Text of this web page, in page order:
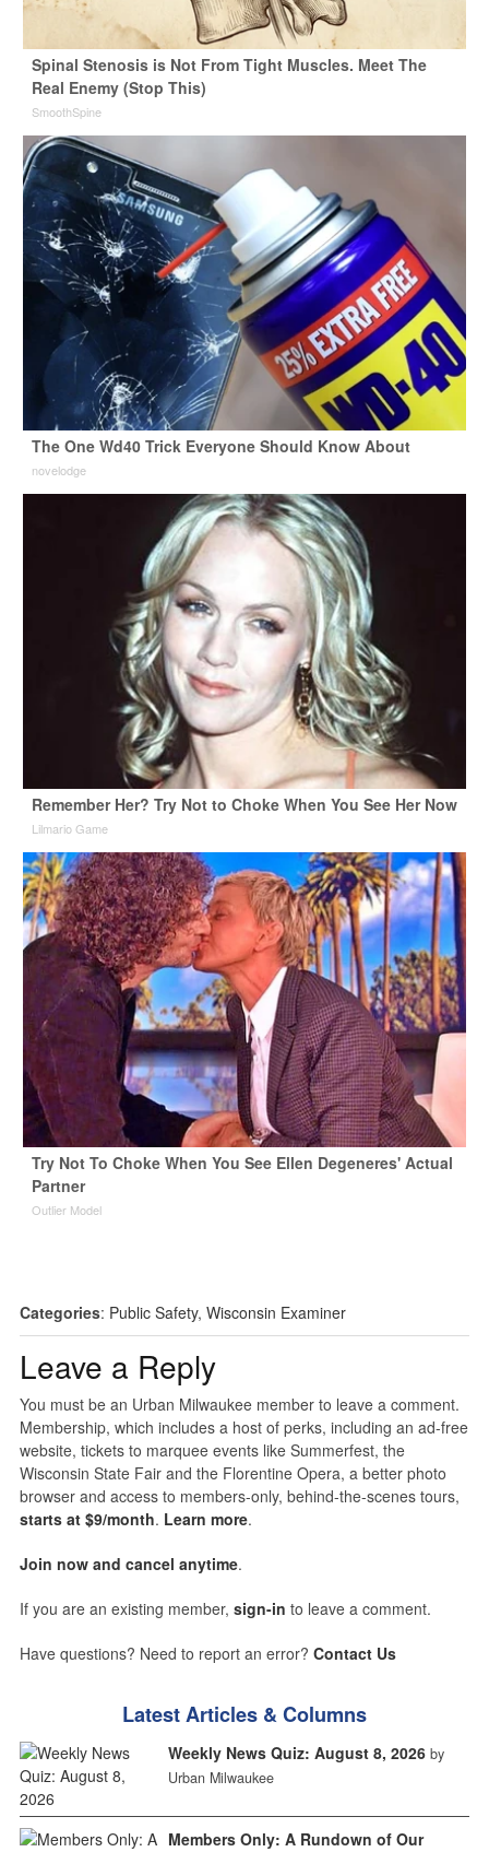
Spinal Stenosis is Not From Tight Muscles. Meet The
Real Enemy (Stop This)
SmoothSpine
The One Wd40 Trick Everyone Should Know About
novelodge
Remember Her? Try Not to Choke When You See Her Now
Lilmario Game
Try Not To Choke When You See Ellen Degeneres' Actual
Partner
Outlier Model
Categories: Public Safety, Wisconsin Examiner
Leave a Reply
You must be an Urban Milwaukee member to leave a comment.
Membership, which includes a host of perks, including an ad-free
website, tickets to marquee events like Summerfest, the
Wisconsin State Fair and the Florentine Opera, a better photo
browser and access to members-only, behind-the-scenes tours,
starts at $9/month. Learn more.
Join now and cancel anytime.
If you are an existing member, sign-in to leave a comment.
Have questions? Need to report an error? Contact Us
Latest Articles & Columns
Weekly News Quiz: August 8, 2026 by
Urban Milwaukee
Members Only: A Rundown of Our